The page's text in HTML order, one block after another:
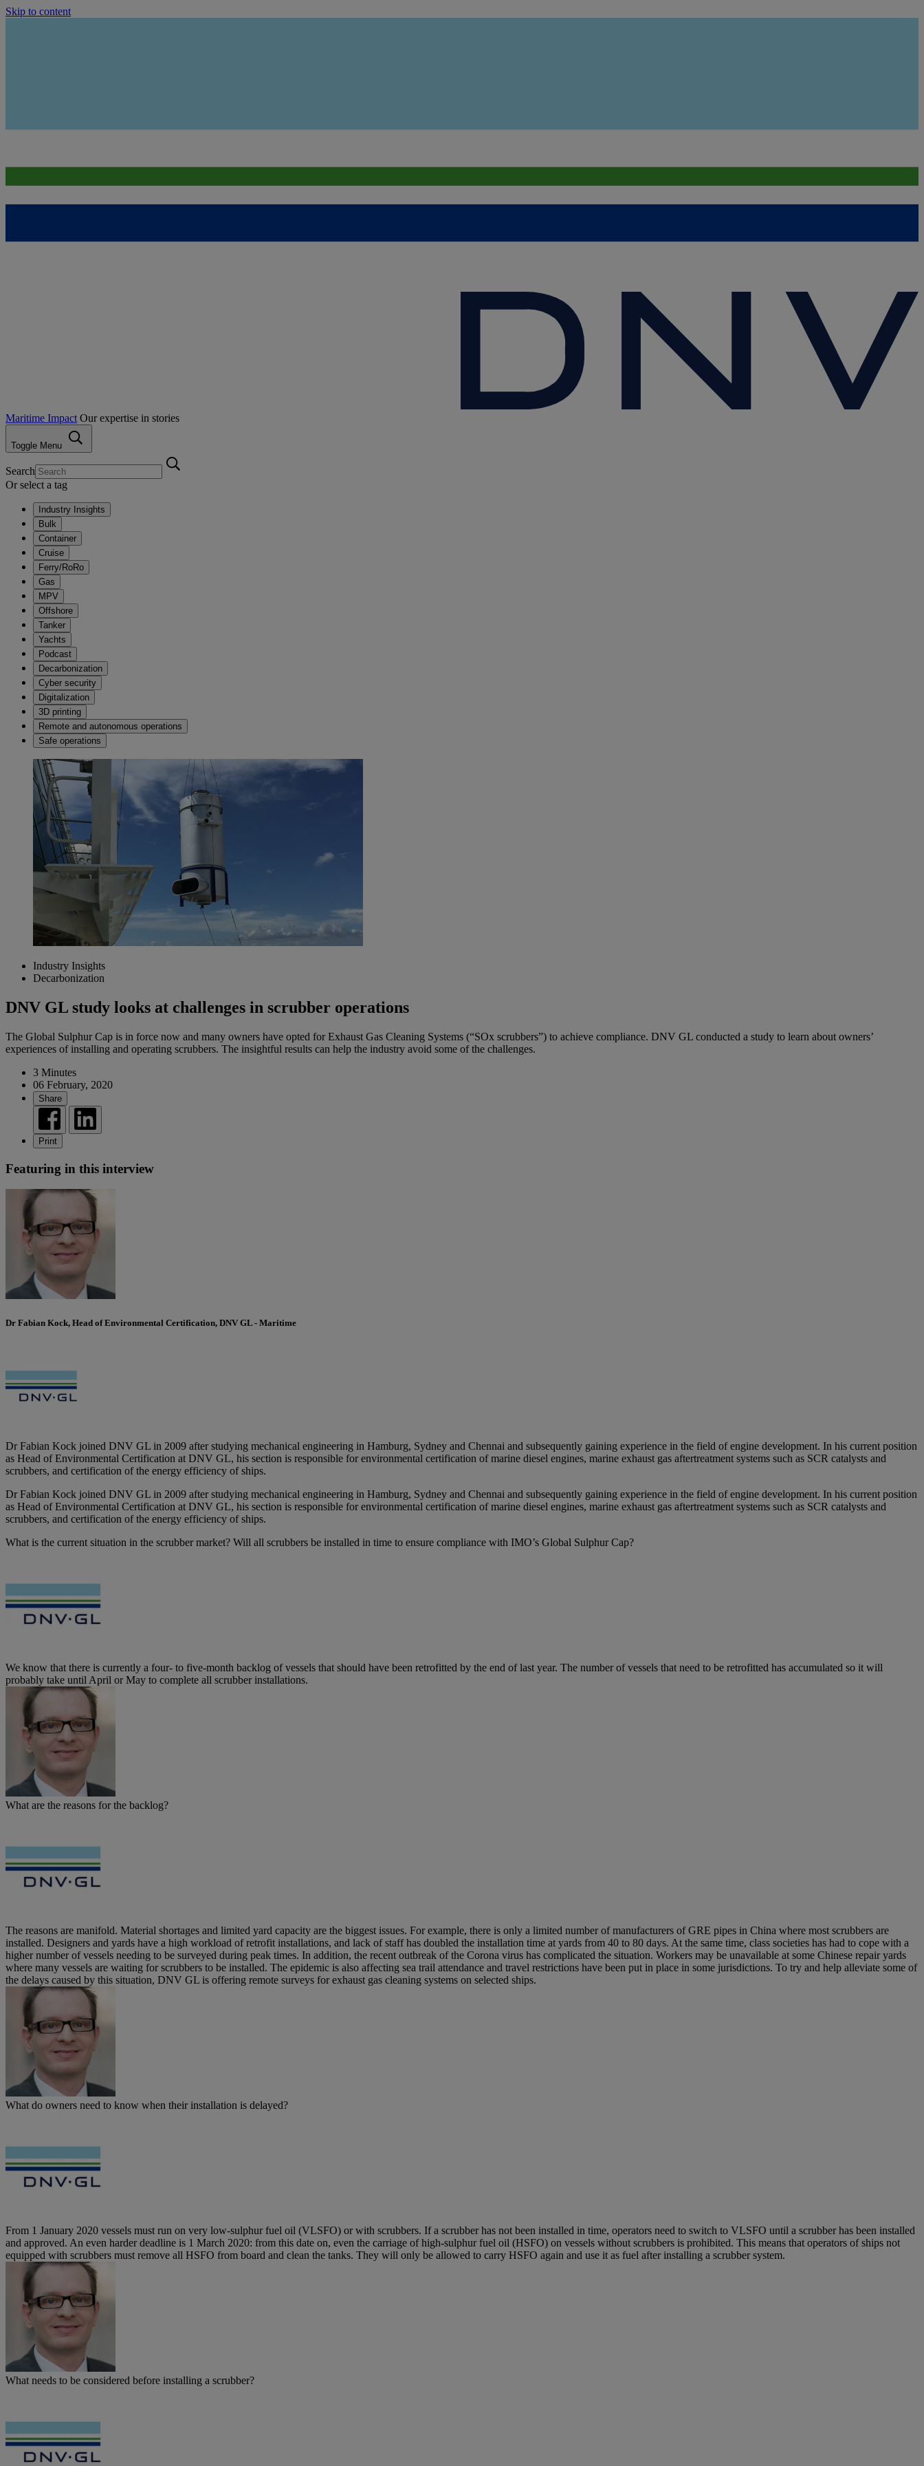
Skip to content
Maritime Impact Our expertise in stories
Toggle Menu
Search
Or select a tag
Industry Insights
Bulk
Container
Cruise
Ferry/RoRo
Gas
MPV
Offshore
Tanker
Yachts
Podcast
Decarbonization
Cyber security
Digitalization
3D printing
Remote and autonomous operations
Safe operations
Industry Insights
Decarbonization
DNV GL study looks at challenges in scrubber operations
The Global Sulphur Cap is in force now and many owners have opted for Exhaust Gas Cleaning Systems (“SOx scrubbers”) to achieve compliance. DNV GL conducted a study to learn about owners’
experiences of installing and operating scrubbers. The insightful results can help the industry avoid some of the challenges.
3 Minutes
06 February, 2020
Share
Print
Featuring in this interview
Dr Fabian Kock, Head of Environmental Certification, DNV GL - Maritime
Dr Fabian Kock joined DNV GL in 2009 after studying mechanical engineering in Hamburg, Sydney and Chennai and subsequently gaining experience in the field of engine development. In his current position
as Head of Environmental Certification at DNV GL, his section is responsible for environmental certification of marine diesel engines, marine exhaust gas aftertreatment systems such as SCR catalysts and
scrubbers, and certification of the energy efficiency of ships.
Dr Fabian Kock joined DNV GL in 2009 after studying mechanical engineering in Hamburg, Sydney and Chennai and subsequently gaining experience in the field of engine development. In his current position
as Head of Environmental Certification at DNV GL, his section is responsible for environmental certification of marine diesel engines, marine exhaust gas aftertreatment systems such as SCR catalysts and
scrubbers, and certification of the energy efficiency of ships.
What is the current situation in the scrubber market? Will all scrubbers be installed in time to ensure compliance with IMO’s Global Sulphur Cap?
We know that there is currently a four- to five-month backlog of vessels that should have been retrofitted by the end of last year. The number of vessels that need to be retrofitted has accumulated so it will
probably take until April or May to complete all scrubber installations.
What are the reasons for the backlog?
The reasons are manifold. Material shortages and limited yard capacity are the biggest issues. For example, there is only a limited number of manufacturers of GRE pipes in China where most scrubbers are
installed. Designers and yards have a high workload of retrofit installations, and lack of staff has doubled the installation time at yards from 40 to 80 days. At the same time, class societies has had to cope with a
higher number of vessels needing to be surveyed during peak times. In addition, the recent outbreak of the Corona virus has complicated the situation. Workers may be unavailable at some Chinese repair yards
where many vessels are waiting for scrubbers to be installed. The epidemic is also affecting sea trail attendance and travel restrictions have been put in place in some jurisdictions. To try and help alleviate some of
the delays caused by this situation, DNV GL is offering remote surveys for exhaust gas cleaning systems on selected ships.
What do owners need to know when their installation is delayed?
From 1 January 2020 vessels must run on very low-sulphur fuel oil (VLSFO) or with scrubbers. If a scrubber has not been installed in time, operators need to switch to VLSFO until a scrubber has been installed
and approved. An even harder deadline is 1 March 2020: from this date on, even the carriage of high-sulphur fuel oil (HSFO) on vessels without scrubbers is prohibited. This means that operators of ships not
equipped with scrubbers must remove all HSFO from board and clean the tanks. They will only be allowed to carry HSFO again and use it as fuel after installing a scrubber system.
What needs to be considered before installing a scrubber?